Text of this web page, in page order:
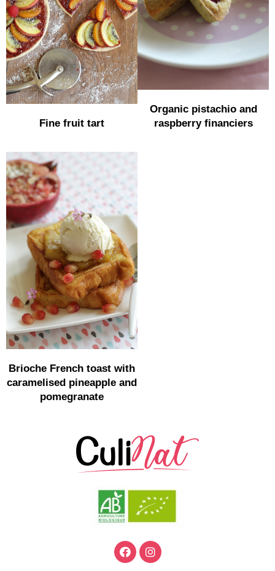
Fine fruit tart
Organic pistachio and
raspberry financiers
Brioche French toast with
caramelised pineapple and
pomegranate